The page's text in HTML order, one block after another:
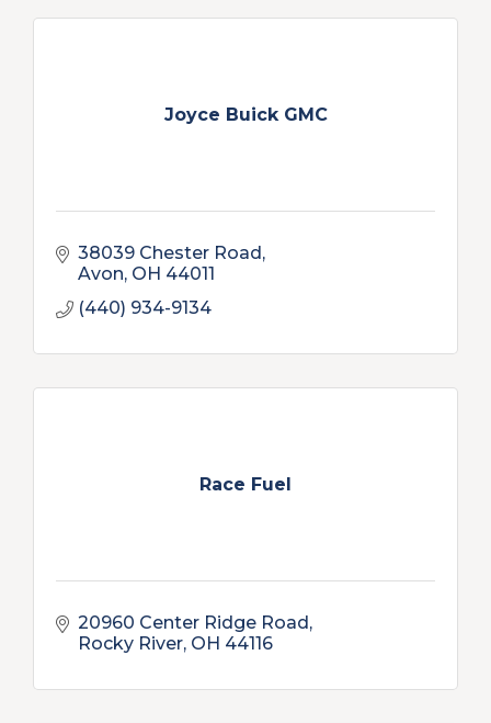
Joyce Buick GMC
38039 Chester Road
Avon OH 44011
(440) 934-9134
Race Fuel
20960 Center Ridge Road
Rocky River OH 44116